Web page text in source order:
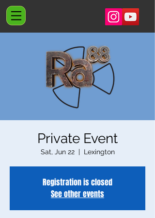
Private Event
Sat, Jun 22
  |
Lexington
Registration is closed
See other events